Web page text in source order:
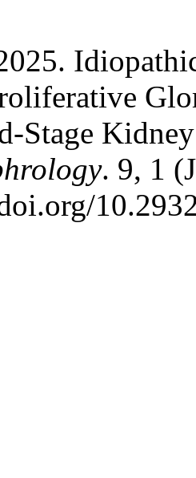
Stage
. 9, 1